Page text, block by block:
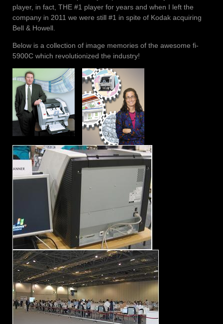
player, in fact, THE #1 player for years and when I left the
company in 2011 we were still #1 in spite of Kodak acquiring
Bell & Howell.
Below is a collection of image memories of the awesome fi-
5900C which revolutionized the industry!